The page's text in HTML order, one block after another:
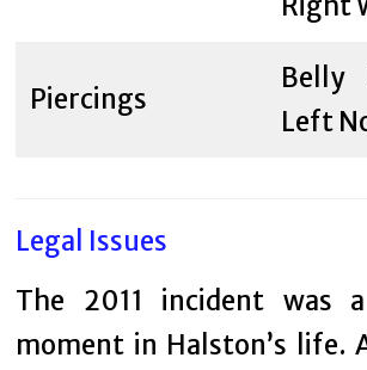
Piercings
Belly
Left
Legal Issues
The 2011 incident was
moment in Halston’s life.